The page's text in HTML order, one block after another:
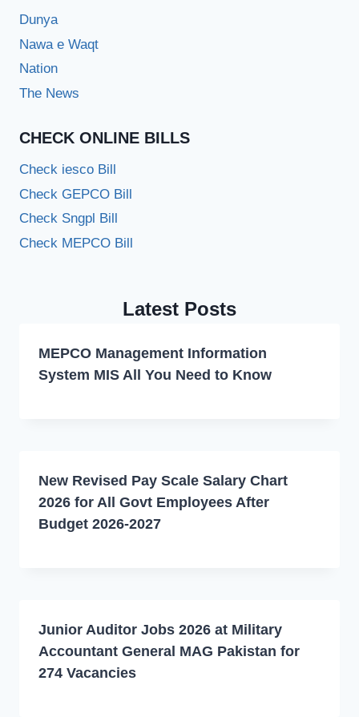
Dunya
Nawa e Waqt
Nation
The News
CHECK ONLINE BILLS
Check iesco Bill
Check GEPCO Bill
Check Sngpl Bill
Check MEPCO Bill
Latest Posts
MEPCO Management Information
System MIS All You Need to Know
New Revised Pay Scale Salary Chart
2026 for All Govt Employees After
Budget 2026-2027
Junior Auditor Jobs 2026 at Military
Accountant General MAG Pakistan for
274 Vacancies